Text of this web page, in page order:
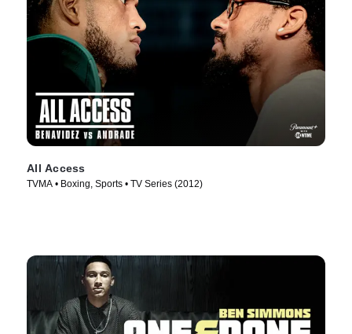
All Access
TVMA • Boxing, Sports • TV Series (2012)